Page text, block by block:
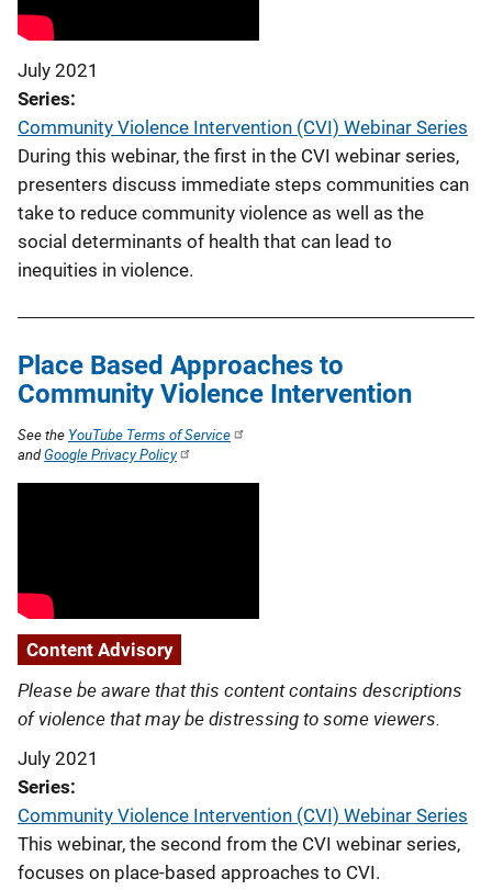
July 2021
Series
Community Violence Intervention (CVI) Webinar Series
During this webinar, the first in the CVI webinar series,
presenters discuss immediate steps communities can
take to reduce community violence as well as the
social determinants of health that can lead to
inequities in violence.
Place Based Approaches to
Community Violence Intervention
Content Advisory
Please be aware that this content contains descriptions
of violence that may be distressing to some viewers.
July 2021
Series
Community Violence Intervention (CVI) Webinar Series
This webinar, the second from the CVI webinar series,
focuses on place-based approaches to CVI.
See the YouTube Terms of Service
andGoogle Privacy Policy